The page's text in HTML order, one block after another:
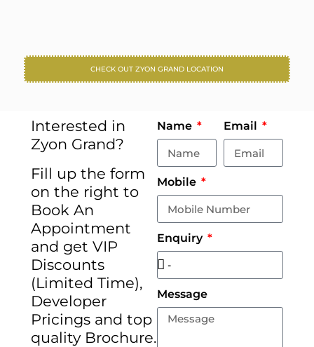
CHECK OUT ZYON GRAND LOCATION
Interested in
Zyon Grand?
Fill up the form
on the right to
Book An
Appointment
and get VIP
Discounts
(Limited Time),
Developer
Pricings and top
quality Brochure.
Name Email
Mobile
Enquiry
Message